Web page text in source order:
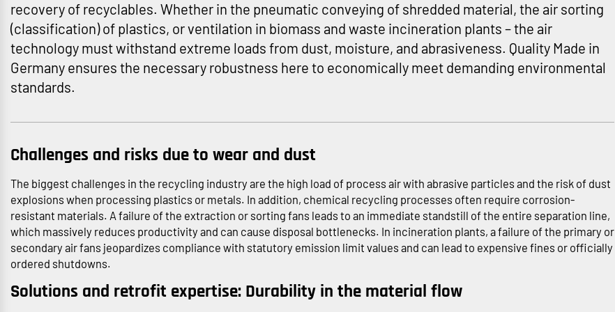
recovery of recyclables. Whether in the pneumatic conveying of shredded material, the air sorting
(classification) of plastics, or ventilation in biomass and waste incineration plants – the air
technology must withstand extreme loads from dust, moisture, and abrasiveness. Quality Made in
Germany ensures the necessary robustness here to economically meet demanding environmental
standards.
Challenges and risks due to wear and dust
The biggest challenges in the recycling industry are the high load of process air with abrasive particles and the risk of dust
explosions when processing plastics or metals. In addition, chemical recycling processes often require corrosion-
resistant materials. A failure of the extraction or sorting fans leads to an immediate standstill of the entire separation line,
which massively reduces productivity and can cause disposal bottlenecks. In incineration plants, a failure of the primary or
secondary air fans jeopardizes compliance with statutory emission limit values and can lead to expensive fines or officially
ordered shutdowns.
Solutions and retrofit expertise: Durability in the material flow